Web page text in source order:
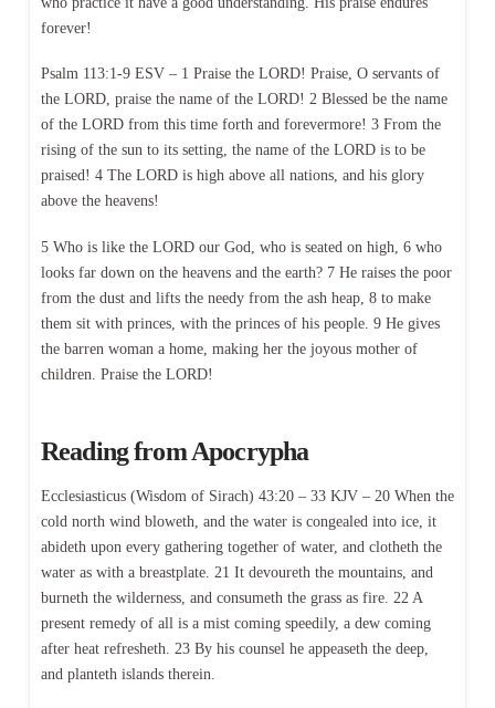
forever!
Psalm 113:1-9 ESV – 1 Praise the LORD! Praise, O servants of
the LORD, praise the name of the LORD! 2 Blessed be the name
of the LORD from this time forth and forevermore! 3 From the
rising of the sun to its setting, the name of the LORD is to be
praised! 4 The LORD is high above all nations, and his glory
above the heavens!
5 Who is like the LORD our God, who is seated on high, 6 who
looks far down on the heavens and the earth? 7 He raises the poor
from the dust and lifts the needy from the ash heap, 8 to make
them sit with princes, with the princes of his people. 9 He gives
the barren woman a home, making her the joyous mother of
children. Praise the LORD!
Reading from Apocrypha
Ecclesiasticus (Wisdom of Sirach) 43:20 – 33 KJV – 20 When the
cold north wind bloweth, and the water is congealed into ice, it
abideth upon every gathering together of water, and clotheth the
water as with a breastplate. 21 It devoureth the mountains, and
burneth the wilderness, and consumeth the grass as fire. 22 A
present remedy of all is a mist coming speedily, a dew coming
after heat refresheth. 23 By his counsel he appeaseth the deep,
and planteth islands therein.